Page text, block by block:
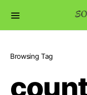
Browsing Tag